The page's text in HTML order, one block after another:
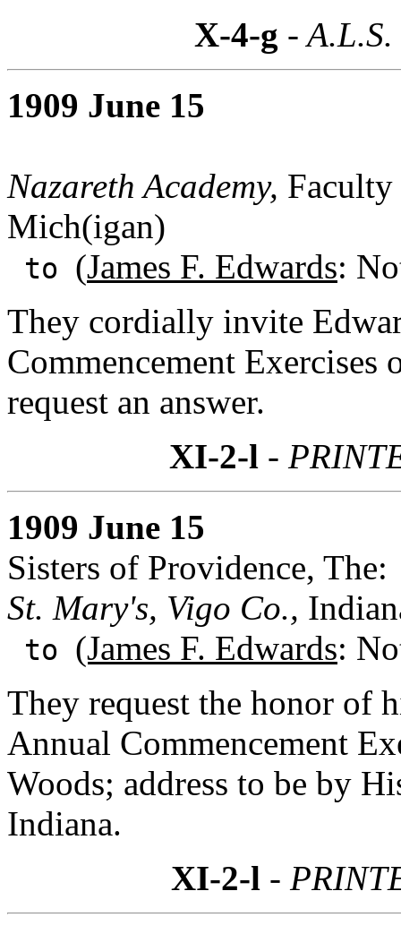
X-4-g -
1909 June 15
Nazareth Academy, Faculty
Mich(igan)
to (James F. Edwards:
They cordially invite
Commencement
request an answer.
XI-2-l -
1909 June 15
Sisters of Providence, The:
St. Mary's, Vigo Co.,
to (James F. Edwards:
They request the honor of
Annual Commencement
Woods; address to be by
Indiana.
XI-2-l -